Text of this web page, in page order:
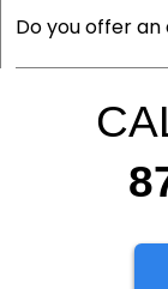
Do you offer